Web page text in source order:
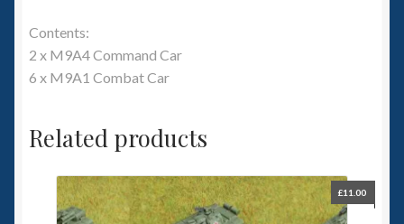
Contents:
2 x M9A4 Command Car
6 x M9A1 Combat Car
Related products
£11.00